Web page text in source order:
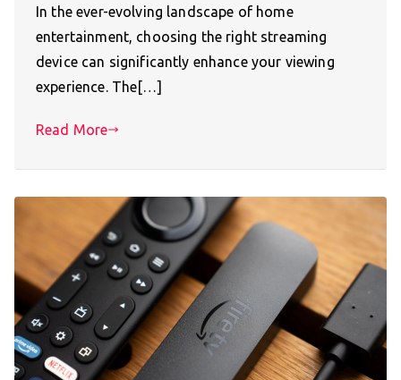
In the ever-evolving landscape of home
entertainment, choosing the right streaming
device can significantly enhance your viewing
experience. The[…]
Read More